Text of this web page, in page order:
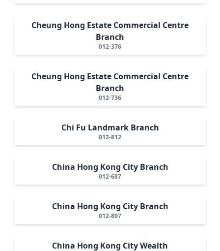
Cheung Hong Estate Commercial Centre
Branch
012-376
Cheung Hong Estate Commercial Centre
Branch
012-736
Chi Fu Landmark Branch
012-812
China Hong Kong City Branch
012-687
China Hong Kong City Branch
012-897
China Hong Kong City Wealth